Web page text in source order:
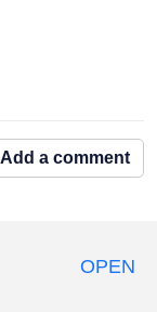
Add a comment
OPEN